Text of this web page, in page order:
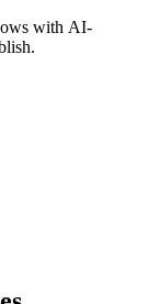
with AI-